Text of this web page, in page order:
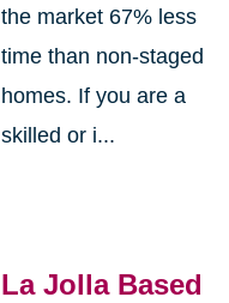
the market 67% less
time than non-staged
homes. If you are a
skilled or i...
La Jolla Based